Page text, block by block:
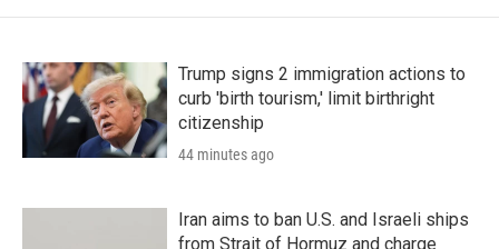
Trump signs 2 immigration actions to
curb 'birth tourism,' limit birthright
citizenship
44 minutes ago
Iran aims to ban U.S. and Israeli ships
from Strait of Hormuz and charge